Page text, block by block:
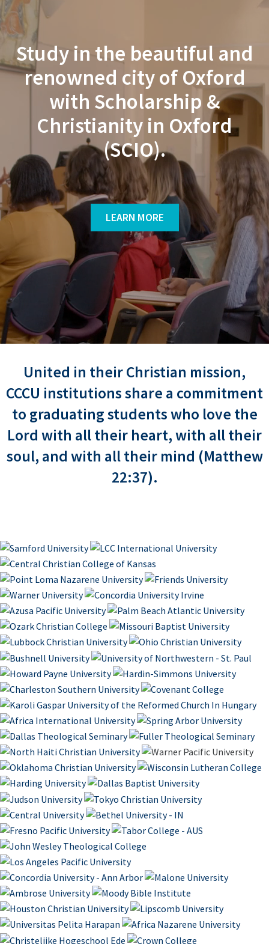
Study in the beautiful and
renowned city of Oxford
with Scholarship &
Christianity in Oxford
(SCIO).
LEARN MORE
United in their Christian mission,
CCCU institutions share a commitment
to graduating students who love the
Lord with all their heart, with all their
soul, and with all their mind (Matthew
22:37).